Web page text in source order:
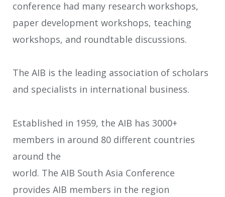
conference had many research workshops,
paper development workshops, teaching
workshops, and roundtable discussions.
The AIB is the leading association of scholars
and specialists in international business.
Established in 1959, the AIB has 3000+
members in around 80 different countries
around the
world. The AIB South Asia Conference
provides AIB members in the region